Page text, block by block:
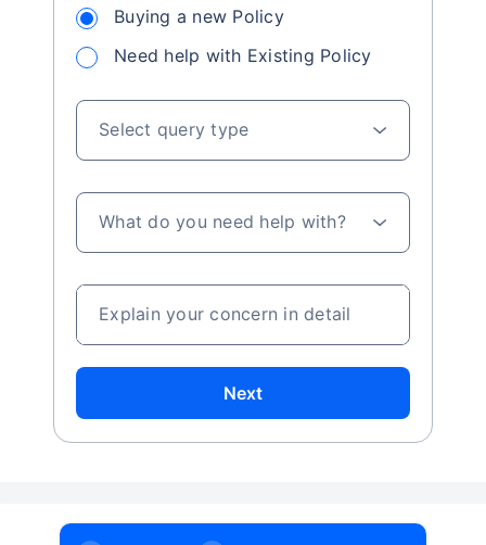
Buying a new Policy
Need help with Existing Policy
Select query type
What do you need help with?
Explain your concern in detail
Next